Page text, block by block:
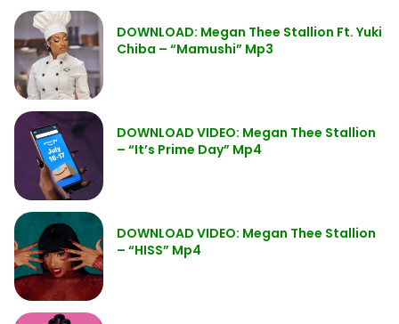
DOWNLOAD: Megan Thee Stallion Ft. Yuki
Chiba – “Mamushi” Mp3
DOWNLOAD VIDEO: Megan Thee Stallion
– “It’s Prime Day” Mp4
DOWNLOAD VIDEO: Megan Thee Stallion
– “HISS” Mp4